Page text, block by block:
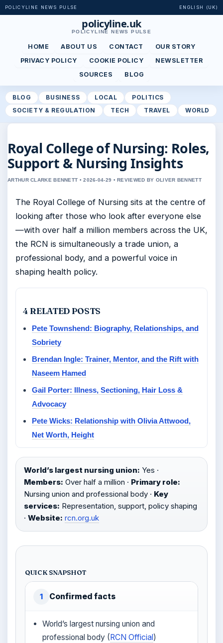
POLICYLINE NEWS PULSE ENGLISH (UK)
policyline.uk
POLICYLINE NEWS PULSE
HOME ABOUT US CONTACT
OUR STORY
PRIVACY POLICY
COOKIE POLICY
NEWSLETTER
SOURCES
BLOG
BLOG BUSINESS LOCAL
POLITICS
SOCIETY & REGULATION
TECH TRAVEL WORLD
Royal College of Nursing: Roles,
Support & Nursing Insights
ARTHUR CLARKE BENNETT • 2026-04-29 • REVIEWED BY OLIVER BENNETT
The Royal College of Nursing sits at the centre of
looking after those who look after everyone else
—with over half a million members across the UK,
the RCN is simultaneously a trade union, a
professional body, and a powerful voice in
shaping health policy.
4 RELATED POSTS
Pete Townshend: Biography, Relationships, and
Sobriety
Brendan Ingle: Trainer, Mentor, and the Rift with
Naseem Hamed
Gail Porter: Illness, Sectioning, Hair Loss &
Advocacy
Pete Wicks: Relationship with Olivia Attwood,
Net Worth, Height
World’s largest nursing union: Yes ·
Members: Over half a million · Primary role:
Nursing union and professional body · Key
services: Representation, support, policy shaping
· Website: rcn.org.uk
QUICK SNAPSHOT
1 Confirmed facts
World’s largest nursing union and
professional body (RCN Official)